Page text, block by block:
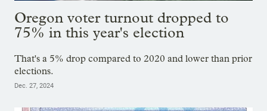
Oregon voter turnout dropped to
75% in this year's election
That's a 5% drop compared to 2020 and lower than prior
elections.
Dec. 27, 2024